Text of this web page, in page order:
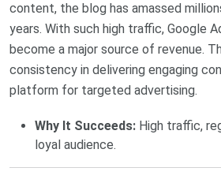
content, the blog has amassed
years. With such high traffic, Google
become a major source of revenue.
consistency in delivering engaging
platform for targeted advertising.
Why It Succeeds: High traffic,
loyal audience.